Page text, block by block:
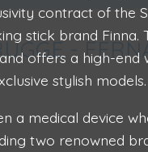
-
contract of the
stick brand Finna.
offers a high-end
stylish models.
a medical device
two renowned